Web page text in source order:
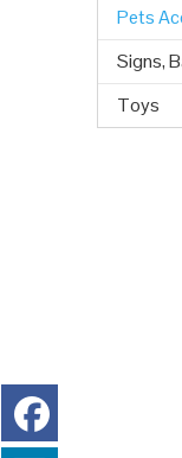
Pets
Signs,
Toys